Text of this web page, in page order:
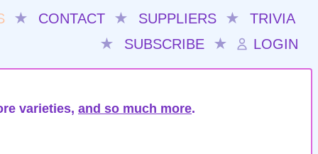
★ CONTACT ★ SUPPLIERS ★
TRIVIA
★
SUBSCRIBE ★ LOGIN
varieties, and so much more.